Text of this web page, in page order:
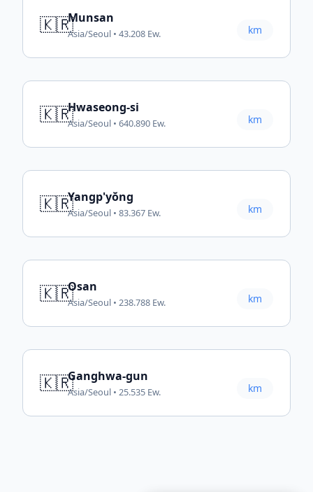
🇰🇷Munsan
Asia/Seoul • 43.208 Ew. km
🇰🇷Hwaseong-si
Asia/Seoul • 640.890 Ew. km
🇰🇷Yangp'yŏng
Asia/Seoul • 83.367 Ew. km
🇰🇷Osan
Asia/Seoul • 238.788 Ew. km
🇰🇷Ganghwa-gun
Asia/Seoul • 25.535 Ew. km